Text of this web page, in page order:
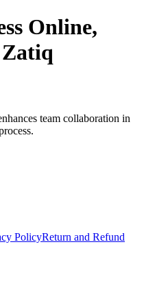
Online,
team collaboration in
PolicyReturn and Refund